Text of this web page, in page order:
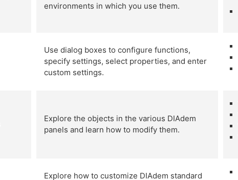
environments in which you use them.
Use dialog boxes to configure functions,
specify settings, select properties, and enter
custom settings.
Explore the objects in the various DIAdem
panels and learn how to modify them.
Explore how to customize DIAdem standard